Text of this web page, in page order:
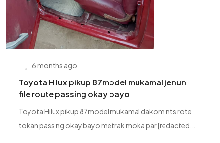
6 months ago
Toyota Hilux pikup 87model mukamal jenun
file route passing okay bayo
Toyota Hilux pikup 87model mukamal dakomints rote
tokan passing okay bayo metrak moka par [redacted...